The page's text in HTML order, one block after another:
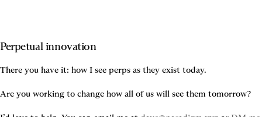
Perpetual innovation
There you have it: how I see perps as they exist today.
Are you working to change how all of us will see them tomorrow?